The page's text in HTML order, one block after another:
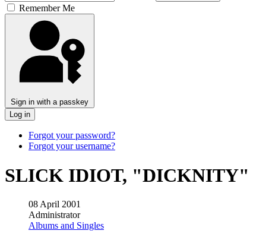
Remember Me
Sign in with a passkey
Log in
Forgot your password?
Forgot your username?
SLICK IDIOT, "DICKNITY"
08 April 2001
Administrator
Albums and Singles